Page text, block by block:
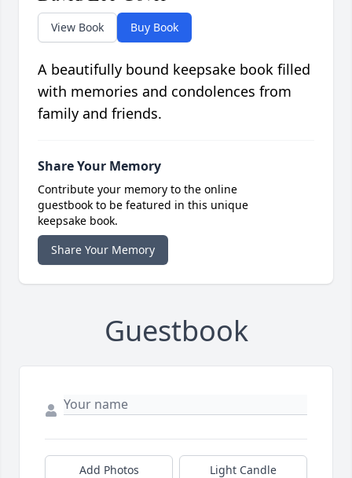
View Book Buy Book
A beautifully bound keepsake book filled
with memories and condolences from
family and friends.
Share Your Memory
Contribute your memory to the online
guestbook to be featured in this unique
keepsake book.
Share Your Memory
Guestbook
Add Photos Light Candle